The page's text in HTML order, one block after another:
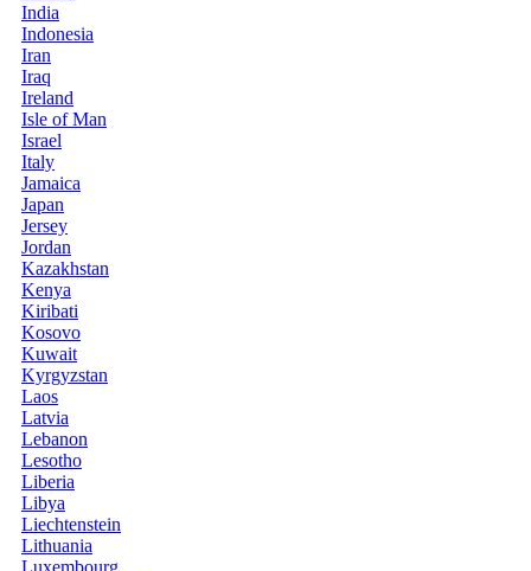
India
Indonesia
Iran
Iraq
Ireland
Isle of Man
Israel
Italy
Jamaica
Japan
Jersey
Jordan
Kazakhstan
Kenya
Kiribati
Kosovo
Kuwait
Kyrgyzstan
Laos
Latvia
Lebanon
Lesotho
Liberia
Libya
Liechtenstein
Lithuania
Luxembourg